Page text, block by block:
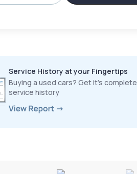
Service History at your Fingertips
Buying a used cars? Get it’s complete
service history